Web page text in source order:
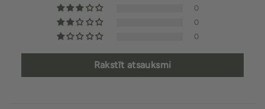
0
0
0
Rakstīt atsauksmi